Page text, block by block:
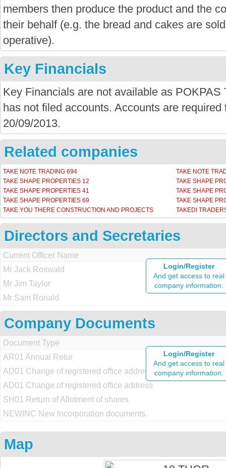
members then produce the product and the
their behalf (e.g. the bread and cakes are
operative).
Key Financials
Key Financials are not available as
has not filed accounts. Accounts are
20/09/2013.
Related companies
TAKE NOTE TRADING 694
TAKE NOTE
TAKE SHAPE PROPERTIES 12
TAKE SHAPE
TAKE SHAPE PROPERTIES 41
TAKE SHAPE
TAKE SHAPE PROPERTIES 69
TAKE SHAPE
TAKE YOU THERE CONSTRUCTION AND PROJECTS
TAKEDI
Directors and Secretaries
Login/Register
And get access to real
company information.
Current Officer Name
Mr Jack Roswald
Mr Jim Taylor
Mr Sam Ronald
Company Documents
Login/Register
And get access to real
company information.
Document Type
AR01 Annual Retur
AD01 Change of registered office address
AD01 Change of registered office address
SH01 Return of Allotment of shares
NEWINC New Incorporation documents.
Map